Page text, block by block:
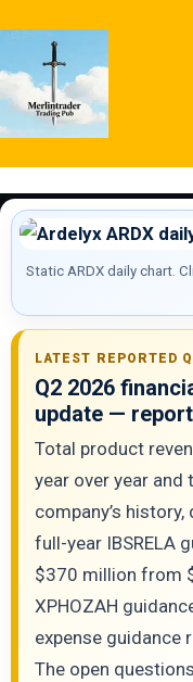
to
Static ARDX daily chart.
LATEST REPORTED
Q2 2026
update —
Total product
year over year
company’s
full-year IBSRELA
$370 million from
XPHOZAH
expense guidance
The open